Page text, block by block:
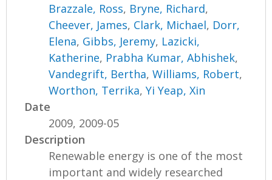
Brazzale, Ross, Bryne, Richard,
Cheever, James, Clark, Michael, Dorr,
Elena, Gibbs, Jeremy, Lazicki,
Katherine, Prabha Kumar, Abhishek,
Vandegrift, Bertha,Williams, Robert,
Worthon, Terrika,Yi Yeap, Xin
Date
2009, 2009-05
Description
Renewable energy is one of the most
important and widely researched